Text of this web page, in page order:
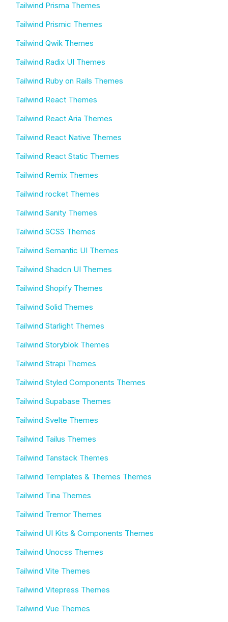
Tailwind Prisma Themes
Tailwind Prismic Themes
Tailwind Qwik Themes
Tailwind Radix UI Themes
Tailwind Ruby on Rails Themes
Tailwind React Themes
Tailwind React Aria Themes
Tailwind React Native Themes
Tailwind React Static Themes
Tailwind Remix Themes
Tailwind rocket Themes
Tailwind Sanity Themes
Tailwind SCSS Themes
Tailwind Semantic UI Themes
Tailwind Shadcn UI Themes
Tailwind Shopify Themes
Tailwind Solid Themes
Tailwind Starlight Themes
Tailwind Storyblok Themes
Tailwind Strapi Themes
Tailwind Styled Components Themes
Tailwind Supabase Themes
Tailwind Svelte Themes
Tailwind Tailus Themes
Tailwind Tanstack Themes
Tailwind Templates & Themes Themes
Tailwind Tina Themes
Tailwind Tremor Themes
Tailwind UI Kits & Components Themes
Tailwind Unocss Themes
Tailwind Vite Themes
Tailwind Vitepress Themes
Tailwind Vue Themes